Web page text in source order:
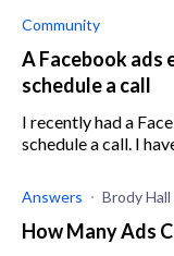
Community
A Facebook ads
schedule a call
I recently had a
schedule a call. I have heard that they have an "invite-only"
anyone have any
Answers Brody Hall
How Many Ads